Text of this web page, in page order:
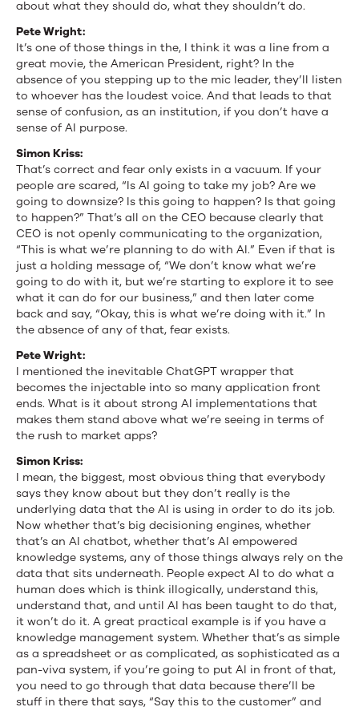
about what they should do, what they shouldn’t do.
Pete Wright:
It’s one of those things in the, I think it was a line from a
great movie, the American President, right? In the
absence of you stepping up to the mic leader, they’ll listen
to whoever has the loudest voice. And that leads to that
sense of confusion, as an institution, if you don’t have a
sense of AI purpose.
Simon Kriss:
That’s correct and fear only exists in a vacuum. If your
people are scared, “Is AI going to take my job? Are we
going to downsize? Is this going to happen? Is that going
to happen?” That’s all on the CEO because clearly that
CEO is not openly communicating to the organization,
“This is what we’re planning to do with AI.” Even if that is
just a holding message of, “We don’t know what we’re
going to do with it, but we’re starting to explore it to see
what it can do for our business,” and then later come
back and say, “Okay, this is what we’re doing with it.” In
the absence of any of that, fear exists.
Pete Wright:
I mentioned the inevitable ChatGPT wrapper that
becomes the injectable into so many application front
ends. What is it about strong AI implementations that
makes them stand above what we’re seeing in terms of
the rush to market apps?
Simon Kriss:
I mean, the biggest, most obvious thing that everybody
says they know about but they don’t really is the
underlying data that the AI is using in order to do its job.
Now whether that’s big decisioning engines, whether
that’s an AI chatbot, whether that’s AI empowered
knowledge systems, any of those things always rely on the
data that sits underneath. People expect AI to do what a
human does which is think illogically, understand this,
understand that, and until AI has been taught to do that,
it won’t do it. A great practical example is if you have a
knowledge management system. Whether that’s as simple
as a spreadsheet or as complicated, as sophisticated as a
pan-viva system, if you’re going to put AI in front of that,
you need to go through that data because there’ll be
stuff in there that says, “Say this to the customer” and